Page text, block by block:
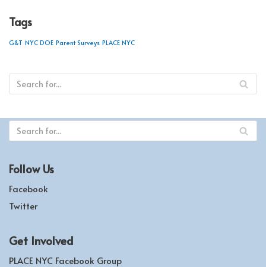
Tags
G&T NYC DOE Parent Surveys PLACE NYC
Follow Us
Facebook
Twitter
Get Involved
PLACE NYC Facebook Group